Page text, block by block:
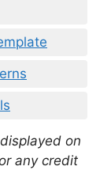
on
any credit